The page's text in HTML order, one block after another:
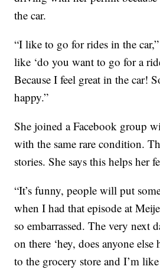
the car.
“I like to go for rides in the
like ‘do you want to go for a
Because I feel great in the car!
happy.”
She joined a Facebook group
with the same rare condition.
stories. She says this helps her
“It’s funny, people will put
when I had that episode at
so embarrassed. The very next
on there ‘hey, does anyone
to the grocery store and I’m